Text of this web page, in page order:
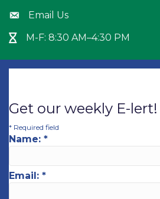
Envelope icon
Email Us
Hour Glass icon
M-F: 8:30 AM–4:30 PM
Get our weekly E-lert!
* Required field
Name: *
Email: *